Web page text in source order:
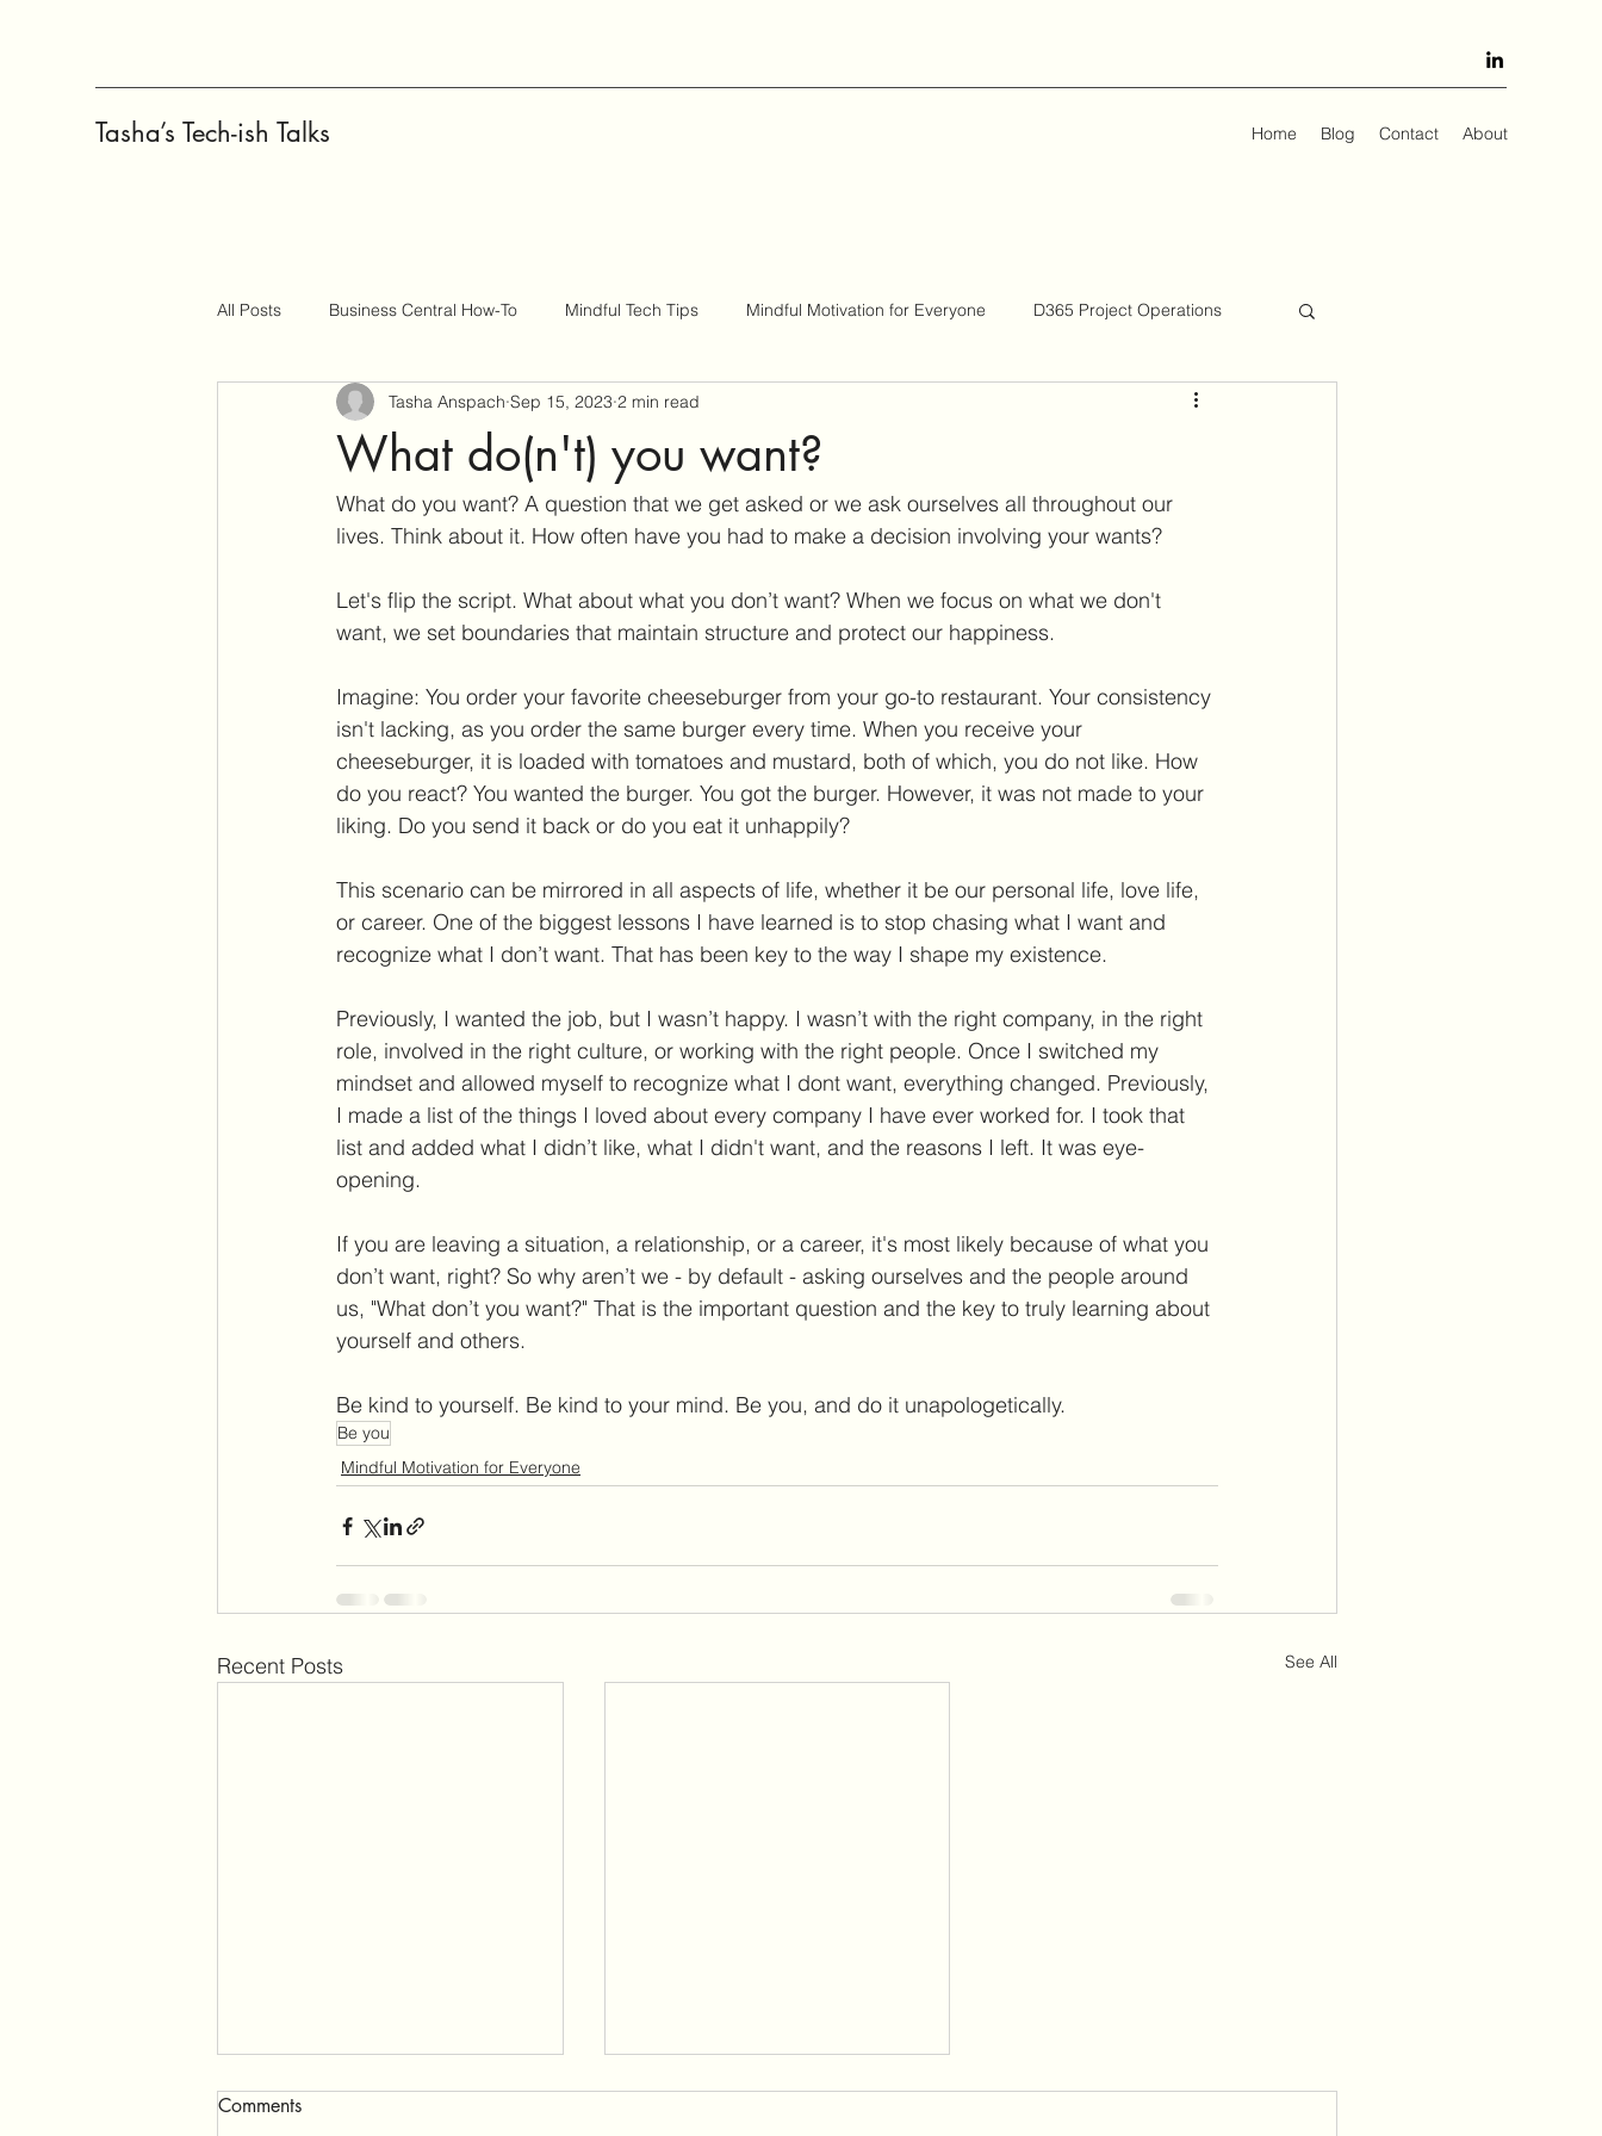
Tasha’s Tech-ish Talks Home Blog Contact About
All Posts Business Central How-To Mindful Tech Tips Mindful Motivation for Everyone D365 Project Operations
Change Management Be Bigger
What do(n't) you want?
Tasha Anspach Sep 15, 2023 2 min read
What do you want? A question that we get asked or we ask ourselves all throughout our
lives. Think about it. How often have you had to make a decision involving your wants?
Let's flip the script. What about what you don’t want? When we focus on what we don't
want, we set boundaries that maintain structure and protect our happiness.
Imagine: You order your favorite cheeseburger from your go-to restaurant. Your consistency
isn't lacking, as you order the same burger every time. When you receive your
cheeseburger, it is loaded with tomatoes and mustard, both of which, you do not like. How
do you react? You wanted the burger. You got the burger. However, it was not made to your
liking. Do you send it back or do you eat it unhappily?
This scenario can be mirrored in all aspects of life, whether it be our personal life, love life,
or career. One of the biggest lessons I have learned is to stop chasing what I want and
recognize what I don’t want. That has been key to the way I shape my existence.
Previously, I wanted the job, but I wasn’t happy. I wasn’t with the right company, in the right
role, involved in the right culture, or working with the right people. Once I switched my
mindset and allowed myself to recognize what I dont want, everything changed. Previously,
I made a list of the things I loved about every company I have ever worked for. I took that
list and added what I didn’t like, what I didn't want, and the reasons I left. It was eye-
opening.
If you are leaving a situation, a relationship, or a career, it's most likely because of what you
don’t want, right? So why aren’t we - by default - asking ourselves and the people around
us, "What don’t you want?" That is the important question and the key to truly learning about
yourself and others.
Be kind to yourself. Be kind to your mind. Be you, and do it unapologetically.
Be you
Mindful Motivation for Everyone
Recent Posts See All
Comments